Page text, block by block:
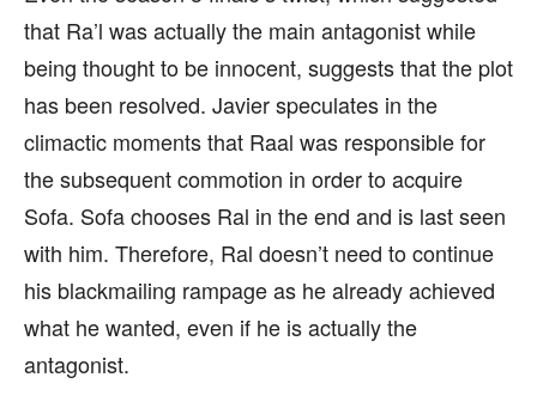
that Ra’l was actually the main antagonist while
being thought to be innocent, suggests that the plot
has been resolved. Javier speculates in the
climactic moments that Raal was responsible for
the subsequent commotion in order to acquire
Sofa. Sofa chooses Ral in the end and is last seen
with him. Therefore, Ral doesn’t need to continue
his blackmailing rampage as he already achieved
what he wanted, even if he is actually the
antagonist.